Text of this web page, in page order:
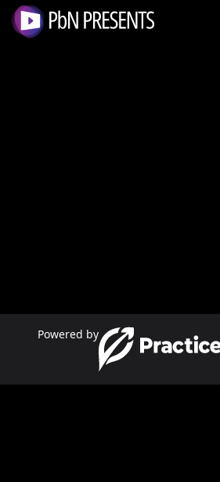
Powered by